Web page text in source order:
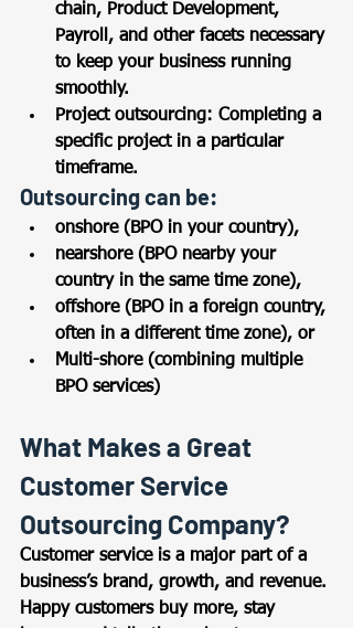
chain, Product Development,
Payroll, and other facets necessary
to keep your business running
smoothly.
Project outsourcing: Completing a
specific project in a particular
timeframe.
Outsourcing can be:
onshore (BPO in your country),
nearshore (BPO nearby your
country in the same time zone),
offshore (BPO in a foreign country,
often in a different time zone), or
Multi-shore (combining multiple
BPO services)
What Makes a Great
Customer Service
Outsourcing Company?
Customer service is a major part of a
business’s brand, growth, and revenue.
Happy customers buy more, stay